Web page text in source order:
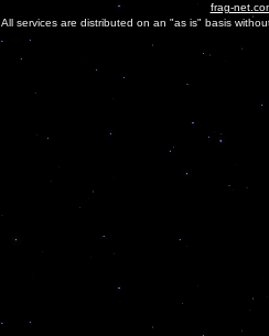
frag-
All services are distributed on an "as is" basis